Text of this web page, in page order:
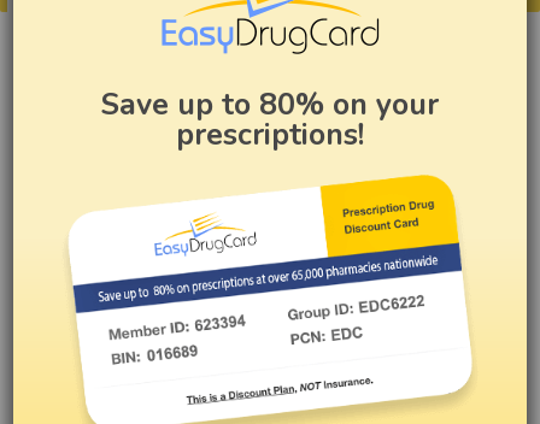
Save up to 80% on your
prescriptions!